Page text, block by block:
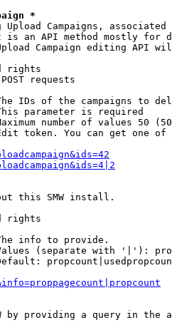
*
Upload Campaigns, associated
is an API method mostly for
Campaign editing API
rights
requests
IDs of the campaigns to
parameter is required
number of values 50
token. You can get one of
this SMW install.
rights
info to provide.
(separate with '|'):
by providing a query in the